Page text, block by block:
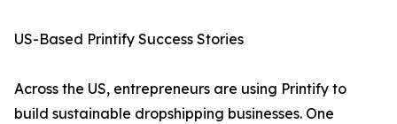
US-Based Printify Success Stories
Across the US, entrepreneurs are using Printify to
build sustainable dropshipping businesses. One